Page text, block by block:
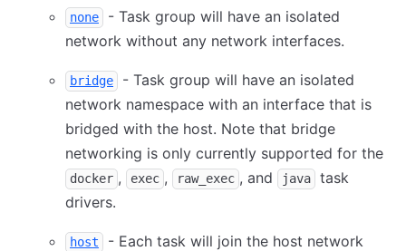
none
- Task group will have an isolated
network without any network interfaces.
bridge
- Task group will have an isolated
network namespace with an interface that is
bridged with the host. Note that bridge
networking is only currently supported for the
docker , exec , raw_exec , and java
task
drivers.
host
- Each task will join the host network